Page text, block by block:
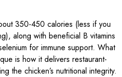
350-450 calories (less if you
along with beneficial B vitamins
for immune support. What
is how it delivers restaurant-
the chicken’s nutritional integrity.